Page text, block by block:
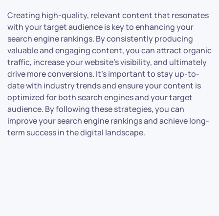
Creating high-quality, relevant content that resonates
with your target audience is key to enhancing your
search engine rankings. By consistently producing
valuable and engaging content, you can attract organic
traffic, increase your website’s visibility, and ultimately
drive more conversions. It’s important to stay up-to-
date with industry trends and ensure your content is
optimized for both search engines and your target
audience. By following these strategies, you can
improve your search engine rankings and achieve long-
term success in the digital landscape.